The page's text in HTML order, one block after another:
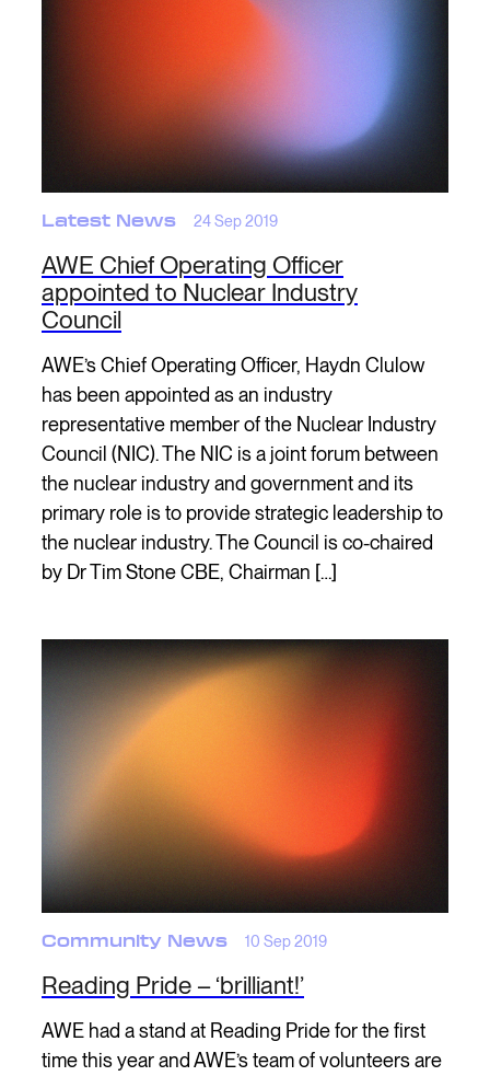
Latest News 24 Sep 2019
AWE Chief Operating Officer
appointed to Nuclear Industry
Council
AWE’s Chief Operating Officer, Haydn Clulow
has been appointed as an industry
representative member of the Nuclear Industry
Council (NIC). The NIC is a joint forum between
the nuclear industry and government and its
primary role is to provide strategic leadership to
the nuclear industry. The Council is co-chaired
by Dr Tim Stone CBE, Chairman […]
Community News 10 Sep 2019
Reading Pride – ‘brilliant!’
AWE had a stand at Reading Pride for the first
time this year and AWE’s team of volunteers are